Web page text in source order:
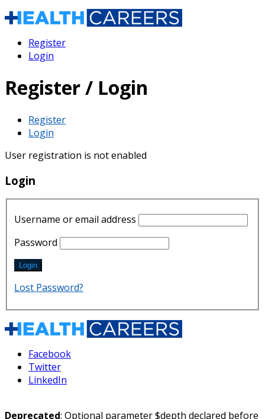
Register
Login
Register / Login
Register
Login
User registration is not enabled
Login
Username or email address
Password
Lost Password?
Facebook
Twitter
LinkedIn
Deprecated: Optional parameter $depth declared before